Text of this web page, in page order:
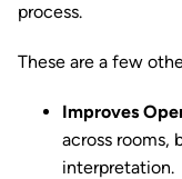
process.
These are a few
Improves
across rooms,
interpretation.